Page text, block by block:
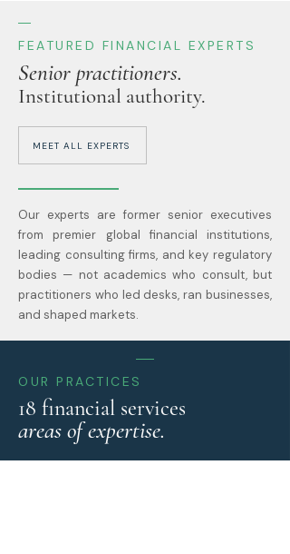
FEATURED FINANCIAL EXPERTS
Senior practitioners.
Institutional authority.
MEET ALL EXPERTS
Our experts are former senior executives
from premier global financial institutions,
leading consulting firms, and key regulatory
bodies — not academics who consult, but
practitioners who led desks, ran businesses,
and shaped markets.
OUR PRACTICES
18 financial services
areas of expertise.